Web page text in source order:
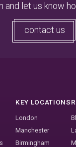
and let us know
contact us
KEY LOCATIONS
London
Manchester
Birmingham